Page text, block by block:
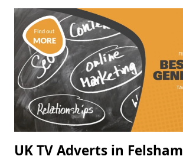
UK TV Adverts in Felsham